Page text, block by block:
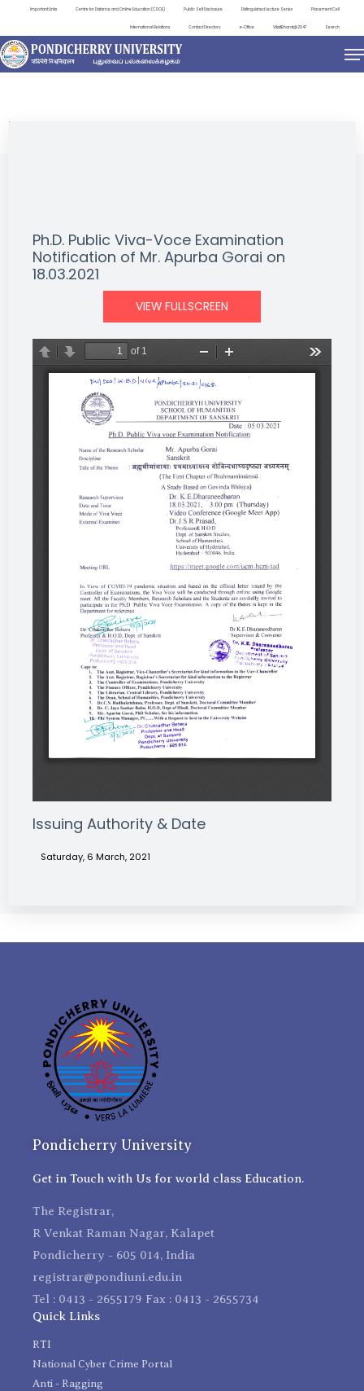
Important Links Centre for Distance and Online Education (CDOE) Public Self Disclosure Distinguished Lecture Series Placement Cell
International Relations Contact Directory e-Office ViksitBharat@2047 Search
NEWS & NOTIFICATIONS
Ph.D. Public Viva-Voce Examination
Notification of Mr. Apurba Gorai on
18.03.2021
VIEW FULLSCREEN
Issuing Authority & Date
Saturday, 6 March, 2021
Pondicherry University
Get in Touch with Us for world class Education.
The Registrar,
R Venkat Raman Nagar, Kalapet
Pondicherry - 605 014, India
registrar@pondiuni.edu.in
Tel : 0413 - 2655179 Fax : 0413 - 2655734
Quick Links
RTI
National Cyber Crime Portal
Anti - Ragging